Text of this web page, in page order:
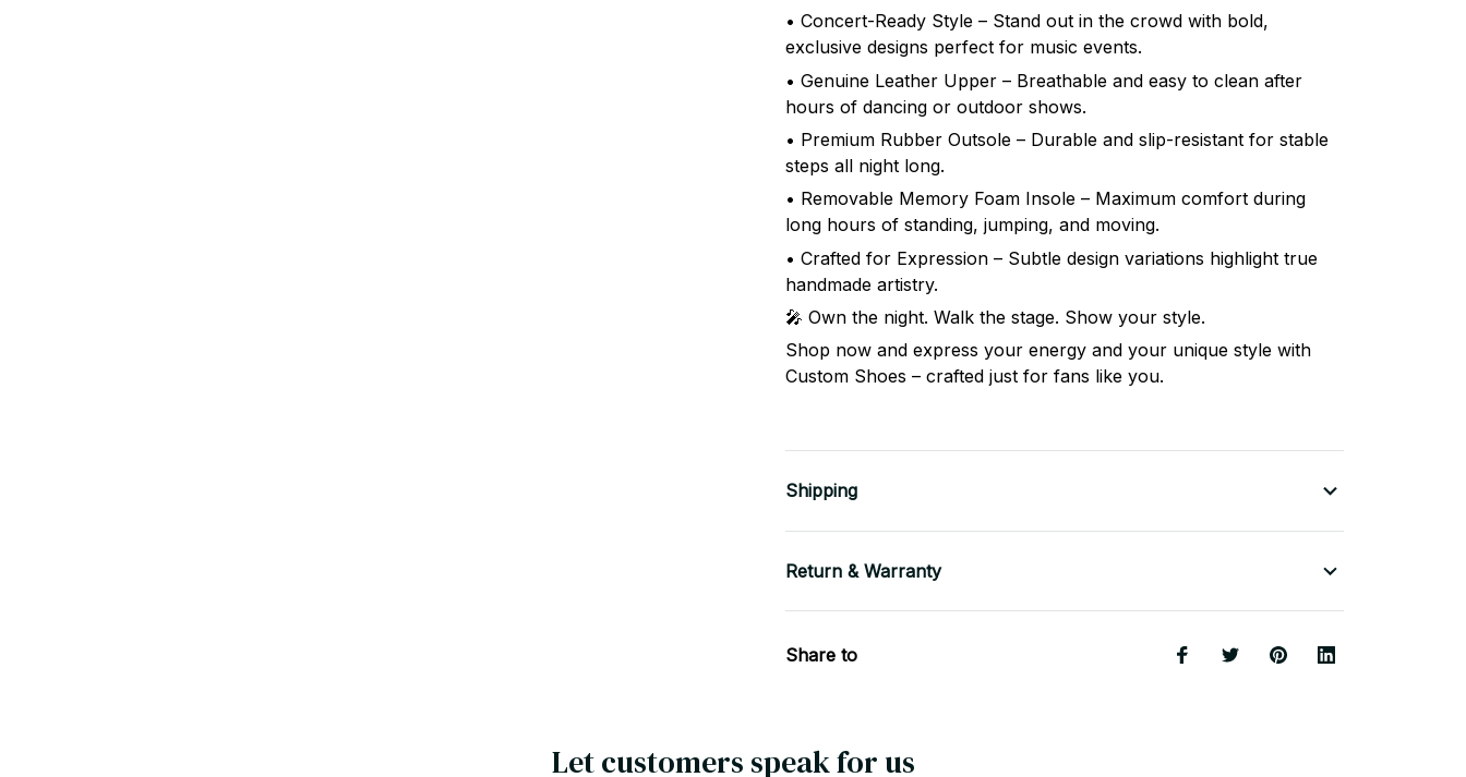
• Concert-Ready Style – Stand out in the crowd with bold,
exclusive designs perfect for music events.
• Genuine Leather Upper – Breathable and easy to clean after
hours of dancing or outdoor shows.
• Premium Rubber Outsole – Durable and slip-resistant for stable
steps all night long.
• Removable Memory Foam Insole – Maximum comfort during
long hours of standing, jumping, and moving.
• Crafted for Expression – Subtle design variations highlight true
handmade artistry.
🎤 Own the night. Walk the stage. Show your style.
Shop now and express your energy and your unique style with
Custom Shoes – crafted just for fans like you.
Shipping
Return & Warranty
Share to
Let customers speak for us